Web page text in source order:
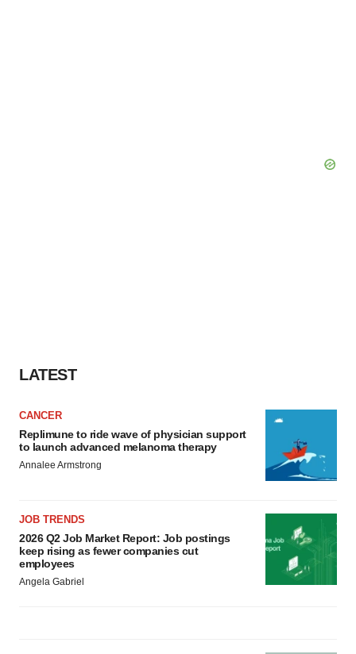
LATEST
CANCER
Replimune to ride wave of physician support
to launch advanced melanoma therapy
Annalee Armstrong
JOB TRENDS
2026 Q2 Job Market Report: Job postings
keep rising as fewer companies cut
employees
Angela Gabriel